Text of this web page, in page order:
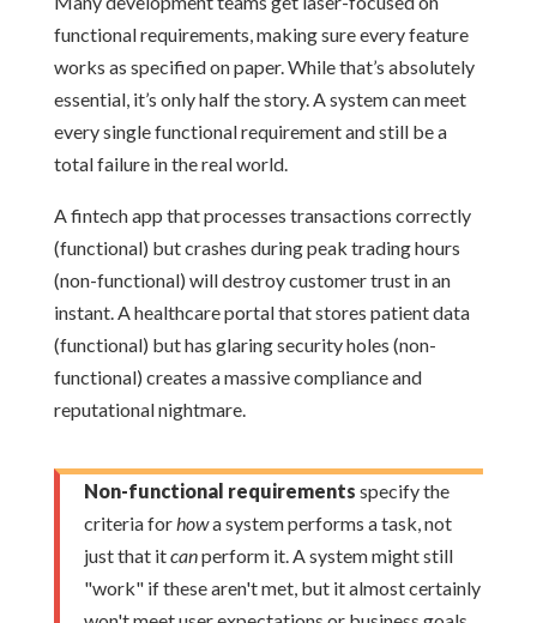
functional requirements, making sure every feature
works as specified on paper. While that’s absolutely
essential, it’s only half the story. A system can meet
every single functional requirement and still be a
total failure in the real world.
A fintech app that processes transactions correctly
(functional) but crashes during peak trading hours
(non-functional) will destroy customer trust in an
instant. A healthcare portal that stores patient data
(functional) but has glaring security holes (non-
functional) creates a massive compliance and
reputational nightmare.
Non-functional requirements specify the
criteria forhowa system performs a task, not
just that itcanperform it. A system might still
"work" if these aren't met, but it almost certainly